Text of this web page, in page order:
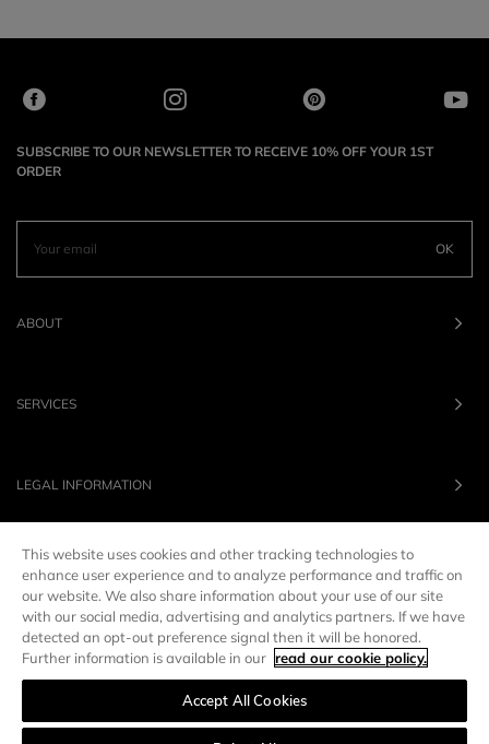
SUBSCRIBE TO OUR NEWSLETTER TO RECEIVE 10% OFF YOUR 1ST
ORDER
OK
ABOUT
SERVICES
LEGAL INFORMATION
OUR BRANDS
UNITED STATES LANG : EN
This website uses cookies and other tracking technologies to
enhance user experience and to analyze performance and traffic on
our website. We also share information about your use of our site
with our social media, advertising and analytics partners. If we have
detected an opt-out preference signal then it will be honored.
Further information is available in our read our cookie policy.
Accept All Cookies